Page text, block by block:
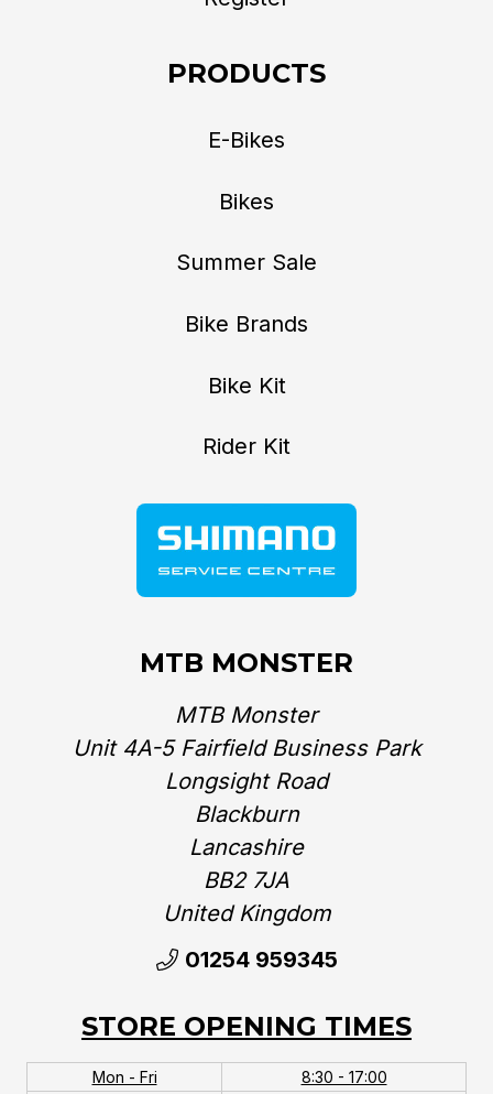
PRODUCTS
E-Bikes
Bikes
Summer Sale
Bike Brands
Bike Kit
Rider Kit
MTB MONSTER
MTB Monster
Unit 4A-5 Fairfield Business Park
Longsight Road
Blackburn
Lancashire
BB2 7JA
United Kingdom‎
01254 959345
STORE OPENING TIMES
Mon - Fri 8:30 - 17:00